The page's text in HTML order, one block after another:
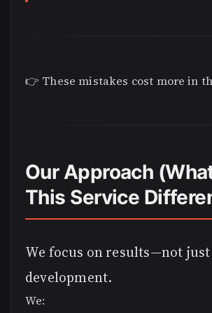
👉 These mistakes cost more in
Our Approach
This Service
We focus on results—not just
development.
We: